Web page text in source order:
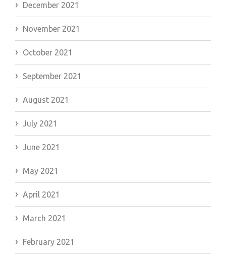
December 2021
November 2021
October 2021
September 2021
August 2021
July 2021
June 2021
May 2021
April 2021
March 2021
February 2021